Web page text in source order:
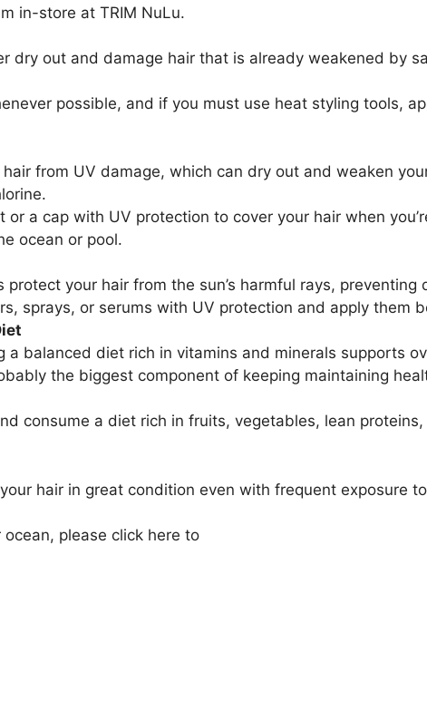
in-store at TRIM NuLu.
dry out and damage hair that is already weakened by
possible, and if you must use heat styling tools,
from UV damage, which can dry out and weaken
a cap with UV protection to cover your hair when
ocean or pool.
your hair from the sun’s harmful rays, preventing
sprays, or serums with UV protection and apply them
a balanced diet rich in vitamins and minerals supports
the biggest component of keeping maintaining
consume a diet rich in fruits, vegetables, lean
hair in great condition even with frequent exposure
please click here to